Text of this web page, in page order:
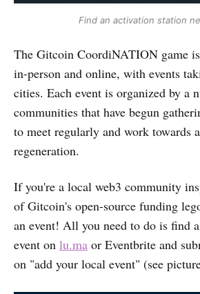
Find an activation station
The Gitcoin CoordiNATION game
in-person and online, with events
cities. Each event is organized by a
communities that have begun
to meet regularly and work towards
regeneration.
If you're a local web3 community
of Gitcoin's open-source funding
an event! All you need to do is find
event on lu.ma or Eventbrite and
on "add your local event" (see